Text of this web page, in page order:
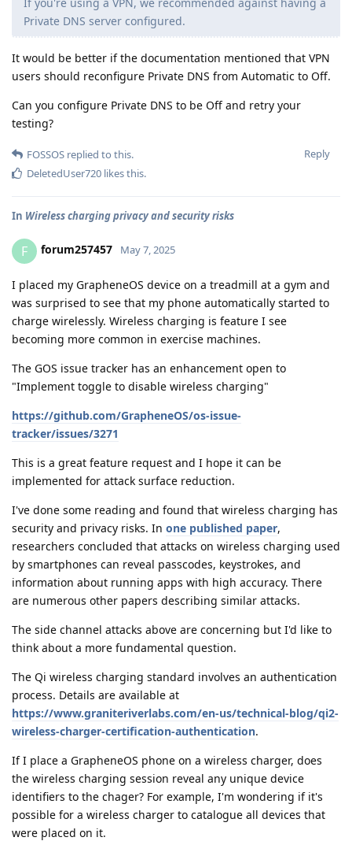
Private DNS server configured.
It would be better if the documentation mentioned that VPN
users should reconfigure Private DNS from Automatic to Off.
Can you configure Private DNS to be Off and retry your
testing?
Reply
FOSSOS replied to this.
DeletedUser720 likes this.
In Wireless charging privacy and security risks
F forum257457 May 7, 2025
I placed my GrapheneOS device on a treadmill at a gym and
was surprised to see that my phone automatically started to
charge wirelessly. Wireless charging is feature I see
becoming more common in exercise machines.
The GOS issue tracker has an enhancement open to
"Implement toggle to disable wireless charging"
https://github.com/GrapheneOS/os-issue-
tracker/issues/3271
This is a great feature request and I hope it can be
implemented for attack surface reduction.
I've done some reading and found that wireless charging has
security and privacy risks. In one published paper,
researchers concluded that attacks on wireless charging used
by smartphones can reveal passcodes, keystrokes, and
information about running apps with high accuracy. There
are numerous other papers describing similar attacks.
The side channel attacks above are concerning but I'd like to
think about a more fundamental question.
The Qi wireless charging standard involves an authentication
process. Details are available at
https://www.graniteriverlabs.com/en-us/technical-blog/qi2-
wireless-charger-certification-authentication.
If I place a GrapheneOS phone on a wireless charger, does
the wireless charging session reveal any unique device
identifiers to the chager? For example, I'm wondering if it's
possible for a wireless charger to catalogue all devices that
were placed on it.